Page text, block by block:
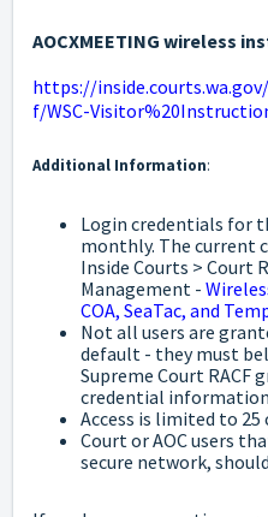
AOCXMEETING wireless
https://
f/WSC-
Additional Information:
Login credentials for
monthly. The current
Inside Courts > Court
Management -
COA, SeaTac, and
Not all users are
default - they must
Supreme Court RACF
credential
Access is limited to 25
Court or AOC users
secure network, should